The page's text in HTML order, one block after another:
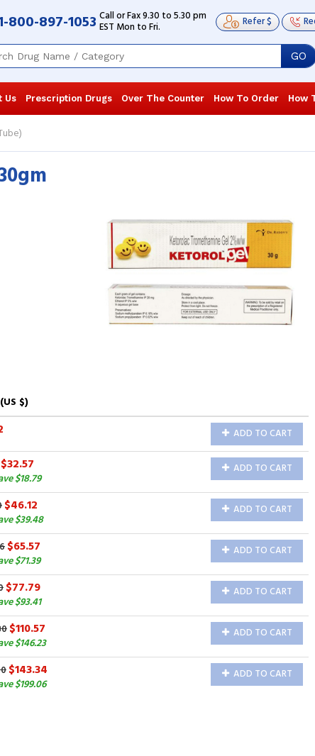
800-897-1053 Call or Fax 9.30 to 5.30 pm
EST Mon to Fri. Refer $
GO
Us Prescription Drugs Over The Counter How To Order How
$)
ADD TO CART
$32.57
$18.79
ADD TO CART
$46.12
$39.48
ADD TO CART
$65.57
$71.39
ADD TO CART
$77.79
$93.41
ADD TO CART
$110.57
$146.23
ADD TO CART
$143.34
$199.06
ADD TO CART
Read more
Rebecca Exum
, United States of
America
Read more
Rebecca Exum
America